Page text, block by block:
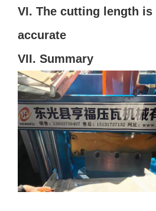
VI. The cutting length is
accurate
VII. Summary